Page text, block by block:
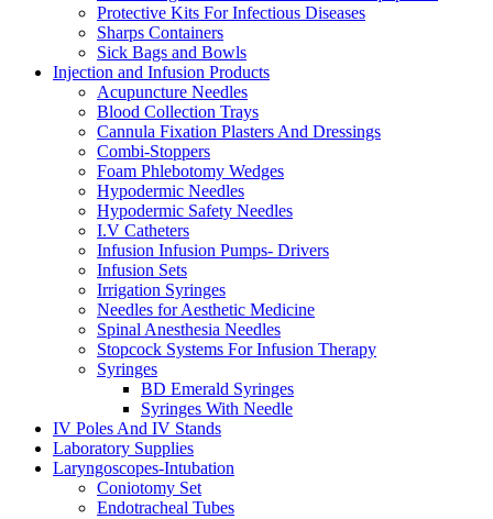
Protective Kits For Infectious Diseases
Sharps Containers
Sick Bags and Bowls
Injection and Infusion Products
Acupuncture Needles
Blood Collection Trays
Cannula Fixation Plasters And Dressings
Combi-Stoppers
Foam Phlebotomy Wedges
Hypodermic Needles
Hypodermic Safety Needles
I.V Catheters
Infusion Infusion Pumps- Drivers
Infusion Sets
Irrigation Syringes
Needles for Aesthetic Medicine
Spinal Anesthesia Needles
Stopcock Systems For Infusion Therapy
Syringes
BD Emerald Syringes
Syringes With Needle
IV Poles And IV Stands
Laboratory Supplies
Laryngoscopes-Intubation
Coniotomy Set
Endotracheal Tubes